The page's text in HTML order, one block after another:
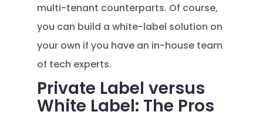
multi-tenant counterparts. Of course,
you can build a white-label solution on
your own if you have an in-house team
of tech experts.
Private Label versus
White Label: The Pros